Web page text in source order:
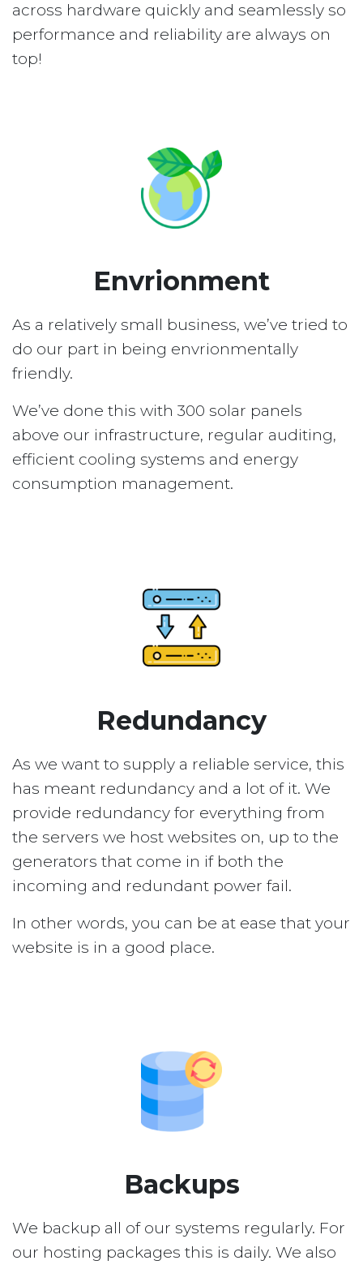
across hardware quickly and seamlessly so
performance and reliability are always on
top!
Envrionment
As a relatively small business, we’ve tried to
do our part in being envrionmentally
friendly.
We’ve done this with 300 solar panels
above our infrastructure, regular auditing,
efficient cooling systems and energy
consumption management.
Redundancy
As we want to supply a reliable service, this
has meant redundancy and a lot of it. We
provide redundancy for everything from
the servers we host websites on, up to the
generators that come in if both the
incoming and redundant power fail.
In other words, you can be at ease that your
website is in a good place.
Backups
We backup all of our systems regularly. For
our hosting packages this is daily. We also